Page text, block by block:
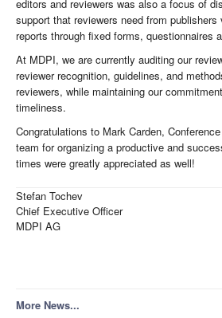
editors and reviewers was also a focus of
support that reviewers need from
reports through fixed forms, questionnaires
At MDPI, we are currently auditing our
reviewer recognition, guidelines, and
reviewers, while maintaining our
timeliness.
Congratulations to Mark Carden,
team for organizing a productive and
times were greatly appreciated as well!
Stefan Tochev
Chief Executive Officer
MDPI AG
More News...